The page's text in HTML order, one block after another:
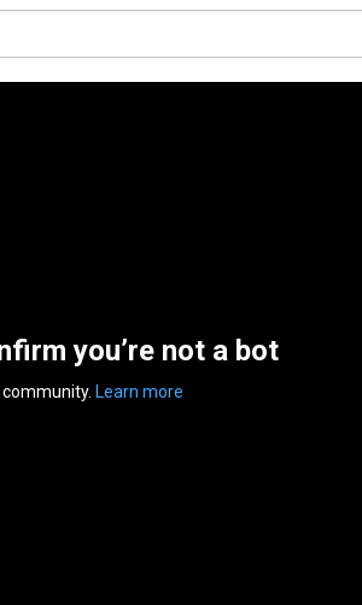
you’re not a bot
Learn more